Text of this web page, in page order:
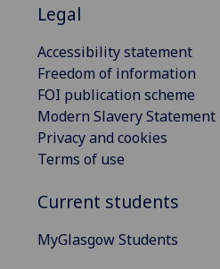
Legal
Accessibility statement
Freedom of information
FOI publication scheme
Modern Slavery Statement
Privacy and cookies
Terms of use
Current students
MyGlasgow Students